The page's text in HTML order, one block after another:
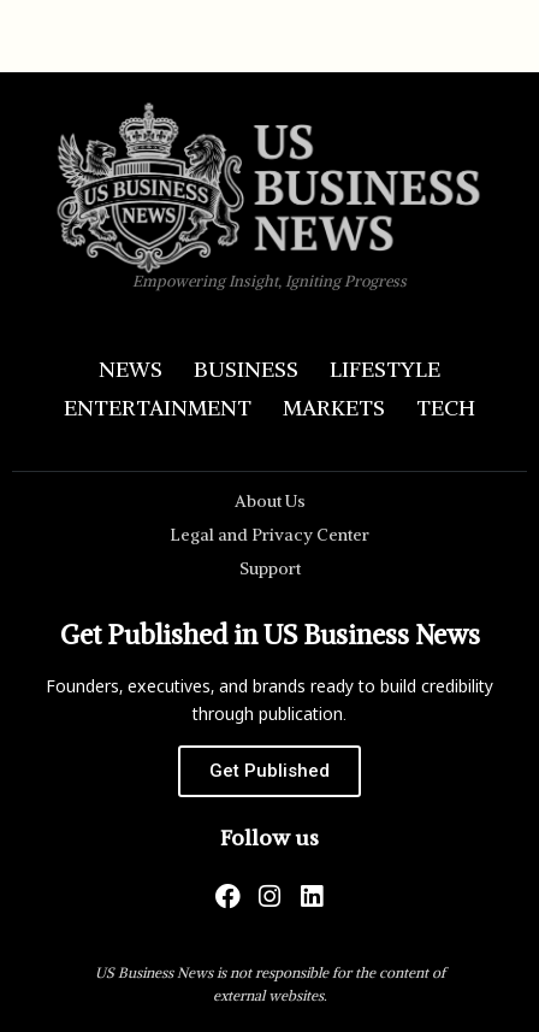
Empowering Insight, Igniting Progress
NEWS BUSINESS
LIFESTYLE
ENTERTAINMENT
MARKETS TECH
About Us
Legal and Privacy Center
Support
Get Published in US Business News
Founders, executives, and brands ready to build credibility
through publication.
Get Published
Follow us
US Business News is not responsible for the content of
external websites.